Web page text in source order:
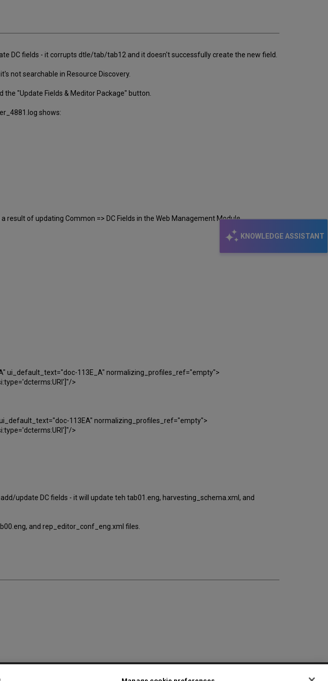
KNOWLEDGE ASSISTANT
DC fields - it corrupts dtle/tab/tab12 and it doesn't successfully create the new field.
not searchable in Resource Discovery.
the "Update Fields & Meditor Package" button.
shows:
of updating Common => DC Fields in the Web Management Module.
ui_default_text="doc-113E_A" normalizing_profiles_ref="empty">
>
113EA" normalizing_profiles_ref="empty">
>
update DC fields - it will update teh tab01.eng, harvesting_schema.xml, and
and rep_editor_conf_eng.xml files.